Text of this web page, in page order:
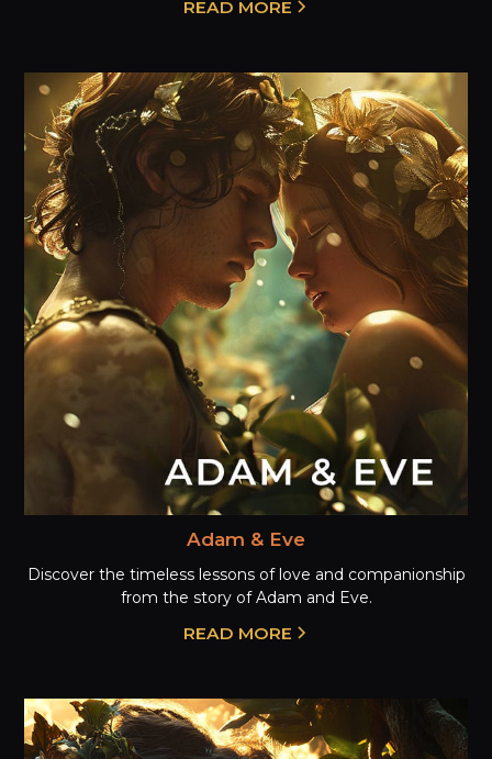
READ MORE
Adam & Eve
Discover the timeless lessons of love and companionship
from the story of Adam and Eve.
READ MORE